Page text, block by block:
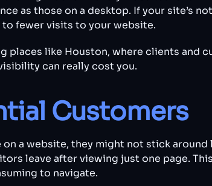
as those on a desktop. If your site’s
fewer visits to your website.
places like Houston, where clients and
can really cost you.
Customers
on a website, they might not stick
leave after viewing just one page.
to navigate.